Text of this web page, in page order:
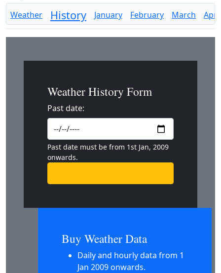
Weather History January February March April
Weather History Form
Past date:
Past date must be from 1st Jan, 2009
onwards.
Buy Weather Data
Daily and hourly data from 1
Jan 2009 onwards.